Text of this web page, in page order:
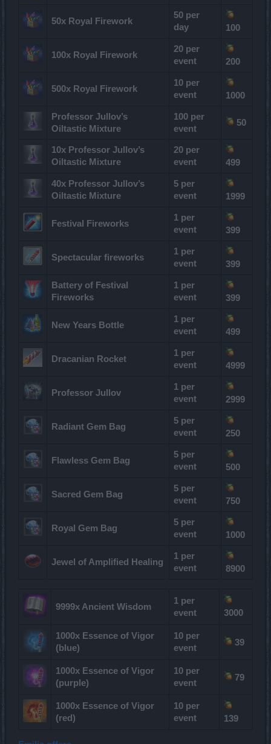
50x Royal Firework
50 per
day
100
100x Royal Firework
20 per
event
200
500x Royal Firework
10 per
event
1000
Professor Jullov’s
Oiltastic Mixture
100 per
event
50
10x Professor Jullov’s
Oiltastic Mixture
20 per
event
499
40x Professor Jullov’s
Oiltastic Mixture
5 per
event
1999
Festival Fireworks
1 per
event
399
Spectacular fireworks
1 per
event
399
Battery of Festival
Fireworks
1 per
event
399
New Years Bottle
1 per
event
499
Dracanian Rocket
1 per
event
4999
Professor Jullov
1 per
event
2999
Radiant Gem Bag
5 per
event
250
Flawless Gem Bag
5 per
event
500
Sacred Gem Bag
5 per
event
750
Royal Gem Bag
5 per
event
1000
Jewel of Amplified Healing
1 per
event
8900
9999x Ancient Wisdom
1 per
event
3000
1000x Essence of Vigor
(blue)
10 per
event
39
1000x Essence of Vigor
(purple)
10 per
event
79
1000x Essence of Vigor
(red)
10 per
event
139